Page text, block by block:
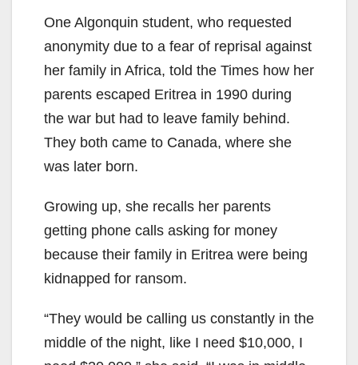
One Algonquin student, who requested
anonymity due to a fear of reprisal against
her family in Africa, told the Times how her
parents escaped Eritrea in 1990 during
the war but had to leave family behind.
They both came to Canada, where she
was later born.
Growing up, she recalls her parents
getting phone calls asking for money
because their family in Eritrea were being
kidnapped for ransom.
“They would be calling us constantly in the
middle of the night, like I need $10,000, I